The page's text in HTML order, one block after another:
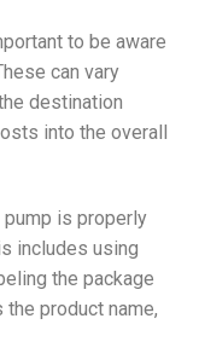
to be aware
can vary
destination
into the overall
pump is properly
includes using
the package
product name,